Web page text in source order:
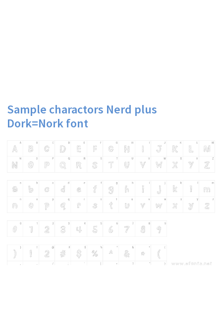
Sample charactors Nerd plus
Dork=Nork font